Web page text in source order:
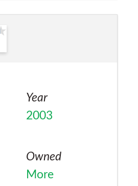
Year
2003
Owned
More